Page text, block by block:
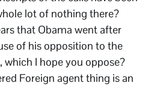
lot of nothing there?
that Obama went after
of his opposition to the
which I hope you oppose?
Foreign agent thing is an